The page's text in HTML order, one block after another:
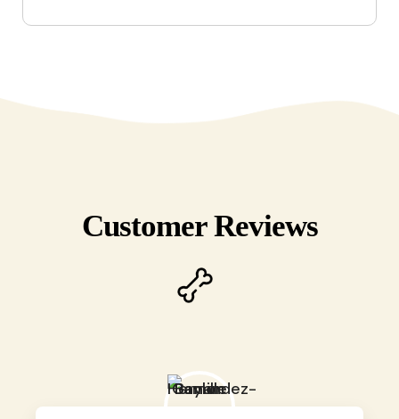
Customer Reviews